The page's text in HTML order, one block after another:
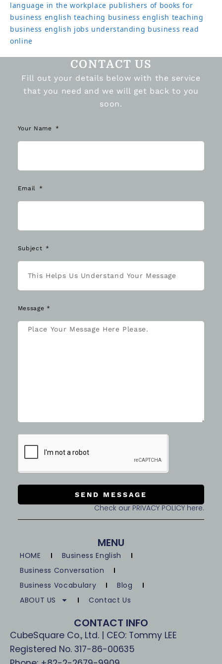
language in the workplace publishers of books for
business english teaching business english teaching
business english jobs understanding business read
online
CONTACT US
Fill out your details below with the service
that you need and we will get back to you
soon.
Your Name
Email
Subject
Message *
SEND MESSAGE
Check our PRIVACY POLICY here.
MENU
HOME
Business English
Business Conversation
Business Vocabulary
Blog
ABOUT US
Contact Us
CONTACT INFO
CubeSquare Co., Ltd. | CEO: Tommy LEE
Registered No. 317-86-00635